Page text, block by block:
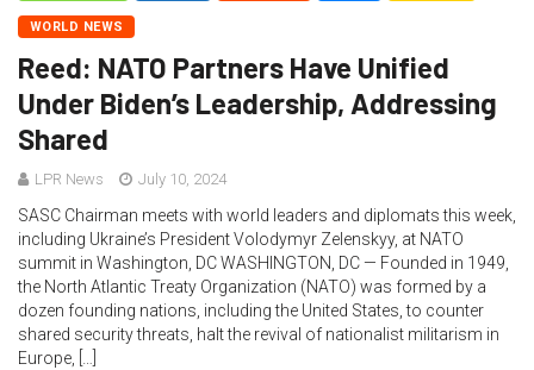
WORLD NEWS
Reed: NATO Partners Have Unified
Under Biden’s Leadership, Addressing
Shared
LPR News July 10, 2024
SASC Chairman meets with world leaders and diplomats this week,
including Ukraine’s President Volodymyr Zelenskyy, at NATO
summit in Washington, DC WASHINGTON, DC — Founded in 1949,
the North Atlantic Treaty Organization (NATO) was formed by a
dozen founding nations, including the United States, to counter
shared security threats, halt the revival of nationalist militarism in
Europe, […]